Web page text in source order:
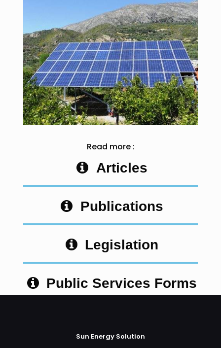
Read more :
Articles
Publications
Legislation
Public Services Forms
Sun Energy Solution